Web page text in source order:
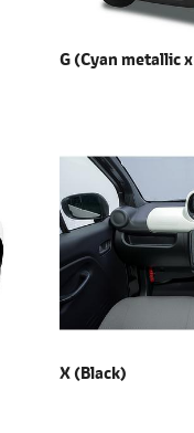
G (Cyan metallic x
X (Black)